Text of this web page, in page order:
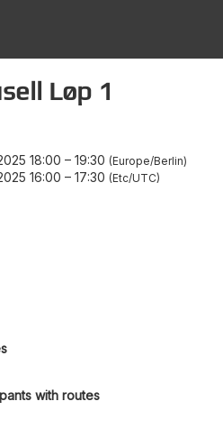
Løp 1
18:00 – 19:30 Europe/Berlin
16:00 – 17:30 Etc/UTC
with routes